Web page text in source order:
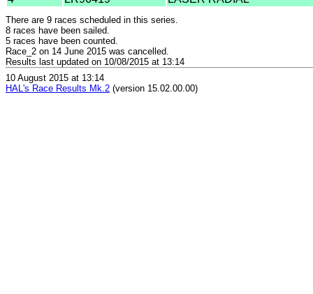
There are 9 races scheduled in this series.
8 races have been sailed.
5 races have been counted.
Race_2 on 14 June 2015 was cancelled.
Results last updated on 10/08/2015 at 13:14
10 August 2015 at 13:14
HAL's Race Results Mk.2 (version 15.02.00.00)